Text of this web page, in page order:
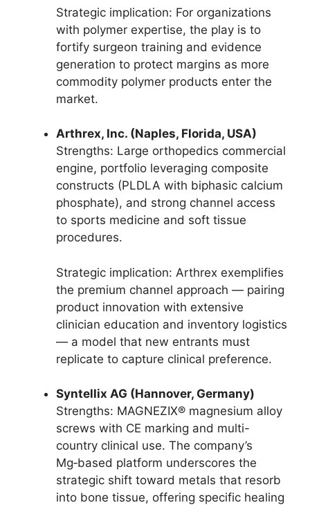
Strategic implication: For organizations
with polymer expertise, the play is to
fortify surgeon training and evidence
generation to protect margins as more
commodity polymer products enter the
market.
Arthrex, Inc. (Naples, Florida, USA)
Strengths: Large orthopedics commercial
engine, portfolio leveraging composite
constructs (PLDLA with biphasic calcium
phosphate), and strong channel access
to sports medicine and soft tissue
procedures.
Strategic implication: Arthrex exemplifies
the premium channel approach — pairing
product innovation with extensive
clinician education and inventory logistics
— a model that new entrants must
replicate to capture clinical preference.
Syntellix AG (Hannover, Germany)
Strengths: MAGNEZIX® magnesium alloy
screws with CE marking and multi-
country clinical use. The company’s
Mg‑based platform underscores the
strategic shift toward metals that resorb
into bone tissue, offering specific healing